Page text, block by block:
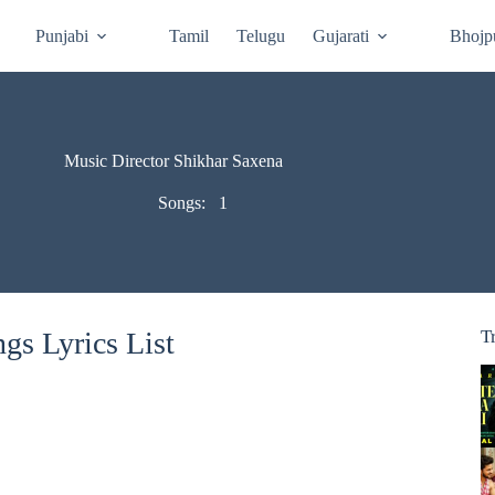
Punjabi Tamil Telugu Gujarati
Music Director Shikhar Saxena
Songs: 1
Lyrics List